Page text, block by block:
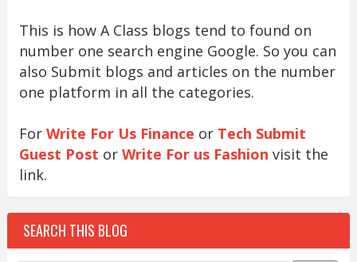
This is how A Class blogs tend to found on
number one search engine Google. So you can
also Submit blogs and articles on the number
one platform in all the categories.
For Write For Us Finance or Tech Submit
Guest Post or Write For us Fashion visit the
link.
SEARCH THIS BLOG